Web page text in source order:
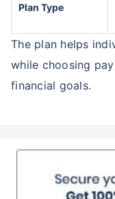
Plan Type
The plan helps
while choosing
financial goals.